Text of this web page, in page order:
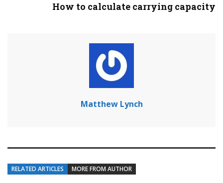
How to calculate carrying capacity
Matthew Lynch
RELATED ARTICLES MORE FROM AUTHOR